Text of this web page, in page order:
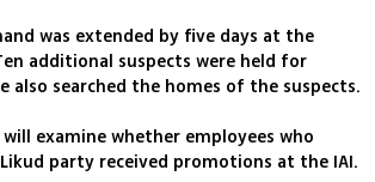
was extended by five days at the
additional suspects were held for
also searched the homes of the suspects.
examine whether employees who
party received promotions at the IAI.